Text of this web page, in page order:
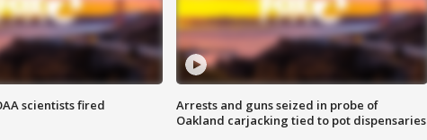
scientists fired
Arrests and guns seized in probe of
Oakland carjacking tied to pot dispensaries